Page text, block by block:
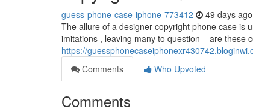
guess-phone-case-iphone-773412 49 days ago
The allure of a designer copyright phone case is
imitations , leaving many to question – are these
https://
Comments
Who Upvoted
Comments